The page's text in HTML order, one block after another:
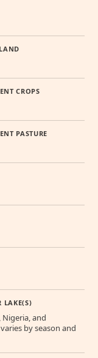
CROPS
PASTURE
LAKE(S)
Nigeria, and
by season and